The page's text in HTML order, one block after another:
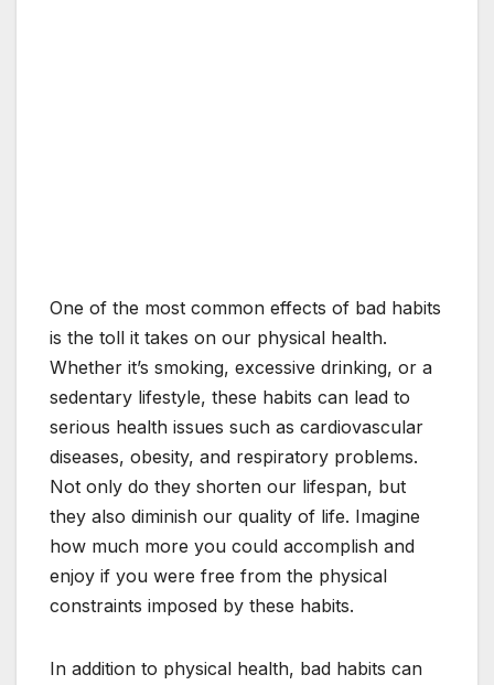
One of the most common effects of bad habits
is the toll it takes on our physical health.
Whether it’s smoking, excessive drinking, or a
sedentary lifestyle, these habits can lead to
serious health issues such as cardiovascular
diseases, obesity, and respiratory problems.
Not only do they shorten our lifespan, but
they also diminish our quality of life. Imagine
how much more you could accomplish and
enjoy if you were free from the physical
constraints imposed by these habits.
In addition to physical health, bad habits can